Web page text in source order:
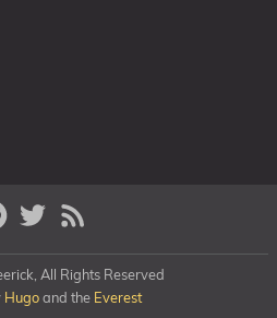
All Rights Reserved
Hugoand the Everest